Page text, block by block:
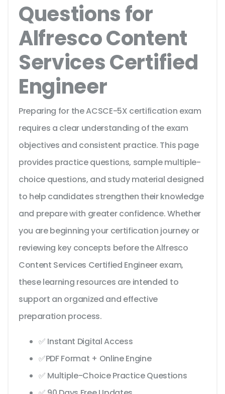
Questions for
Alfresco Content
Services Certified
Engineer
Preparing for the ACSCE-5X certification exam
requires a clear understanding of the exam
objectives and consistent practice. This page
provides practice questions, sample multiple-
choice questions, and study material designed
to help candidates strengthen their knowledge
and prepare with greater confidence. Whether
you are beginning your certification journey or
reviewing key concepts before the Alfresco
Content Services Certified Engineer exam,
these learning resources are intended to
support an organized and effective
preparation process.
✅ Instant Digital Access
✅PDF Format + Online Engine
✅ Multiple-Choice Practice Questions